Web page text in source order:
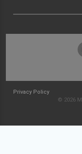
Privacy Policy
© 2026